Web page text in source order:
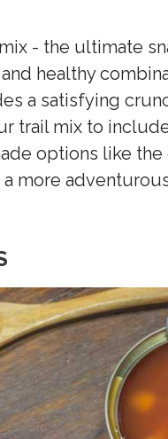
- the ultimate
healthy
a satisfying
trail mix to
options like the
a more